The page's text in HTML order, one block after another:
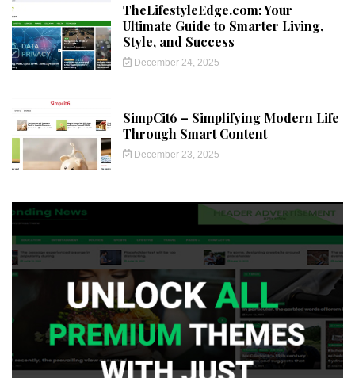
TheLifestyleEdge.com: Your
Ultimate Guide to Smarter Living,
Style, and Success
December 24, 2025
SimpCit6 – Simplifying Modern Life
Through Smart Content
December 23, 2025